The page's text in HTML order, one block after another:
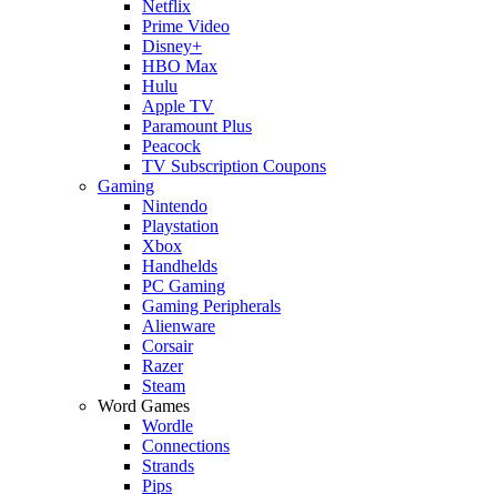
Netflix
Prime Video
Disney+
HBO Max
Hulu
Apple TV
Paramount Plus
Peacock
TV Subscription Coupons
Gaming
Nintendo
Playstation
Xbox
Handhelds
PC Gaming
Gaming Peripherals
Alienware
Corsair
Razer
Steam
Word Games
Wordle
Connections
Strands
Pips